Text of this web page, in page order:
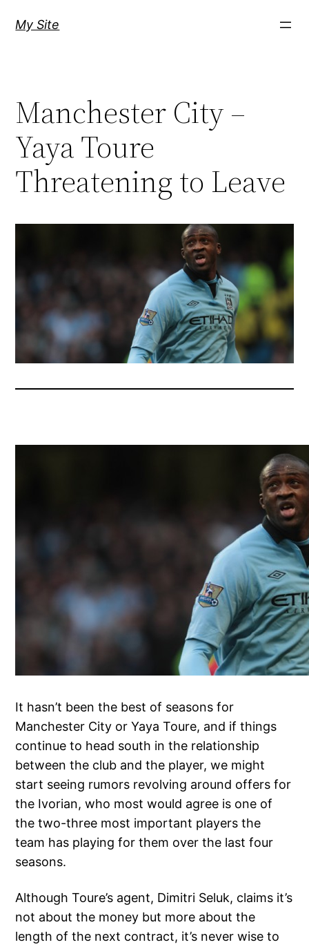
My Site
Manchester City –
Yaya Toure
Threatening to Leave
It hasn’t been the best of seasons for
Manchester City or Yaya Toure, and if things
continue to head south in the relationship
between the club and the player, we might
start seeing rumors revolving around offers for
the Ivorian, who most would agree is one of
the two-three most important players the
team has playing for them over the last four
seasons.
Although Toure’s agent, Dimitri Seluk, claims it’s
not about the money but more about the
length of the next contract, it’s never wise to